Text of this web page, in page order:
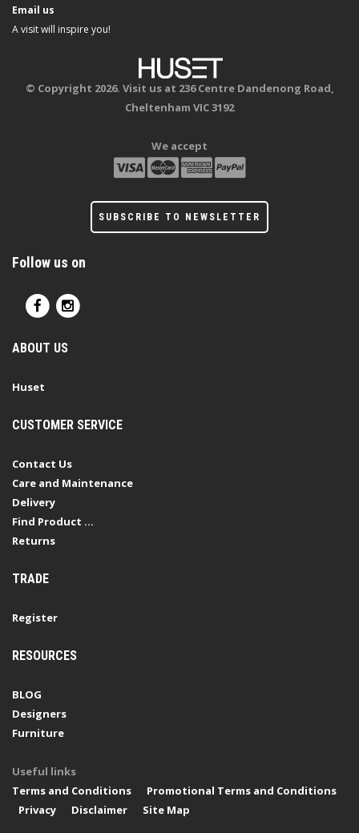
Email us
A visit will inspire you!
© Copyright 2026. Visit us at 236 Centre Dandenong Road,
Cheltenham VIC 3192
We accept
SUBSCRIBE TO NEWSLETTER
Follow us on
ABOUT US
Huset
CUSTOMER SERVICE
Contact Us
Care and Maintenance
Delivery
Find Product ...
Returns
TRADE
Register
RESOURCES
BLOG
Designers
Furniture
Useful links
Terms and Conditions
Promotional Terms and Conditions
Privacy
Disclaimer Site Map